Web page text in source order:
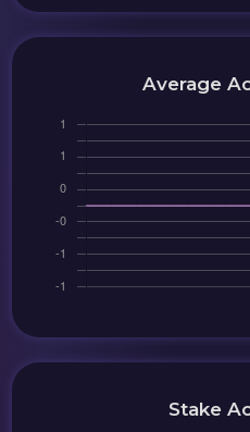
Average
Stake